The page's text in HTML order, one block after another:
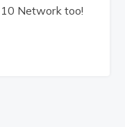
Network too!